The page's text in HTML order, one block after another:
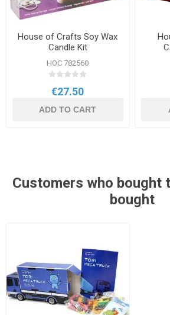
House of Crafts Soy Wax
Candle Kit
HOC 782560
€27.50
ADD TO CART
Customers who bought
bought